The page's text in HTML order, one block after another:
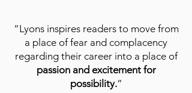
“Lyons inspires readers to move from
a place of fear and complacency
regarding their career into a place of
passion and excitement for
possibility.”